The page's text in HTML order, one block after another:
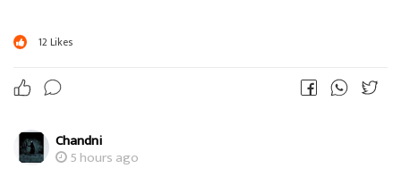
12Likes
Chandni
5 hours ago